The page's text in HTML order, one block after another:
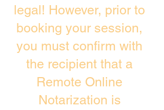
legal! However, prior to
booking your session,
you must confirm with
the recipient that a
Remote Online
Notarization is